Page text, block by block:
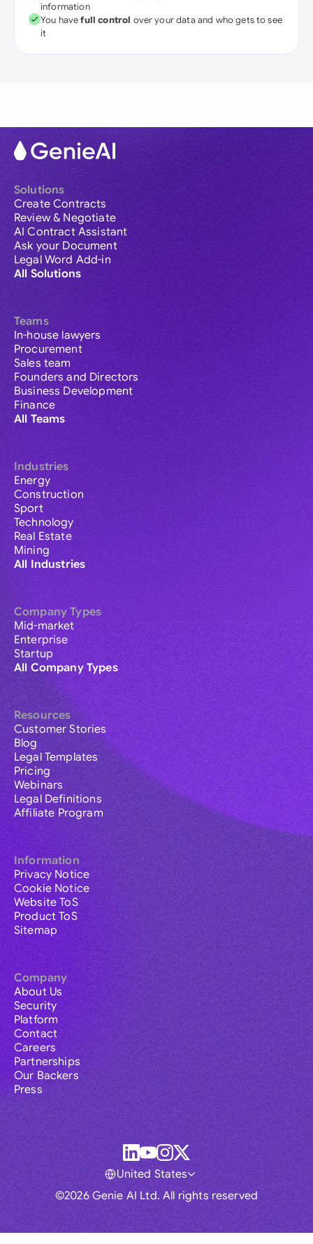
information
You havefull control over your data and who gets to see
it
Solutions
Create Contracts
Review & Negotiate
AI Contract Assistant
Ask your Document
Legal Word Add-in
All Solutions
Teams
In-house lawyers
Procurement
Sales team
Founders and Directors
Business Development
Finance
All Teams
Industries
Energy
Construction
Sport
Technology
Real Estate
Mining
All Industries
Company Types
Mid-market
Enterprise
Startup
All Company Types
Resources
Customer Stories
Blog
Legal Templates
Pricing
Webinars
Legal Definitions
Affiliate Program
Information
Privacy Notice
Cookie Notice
Website ToS
Product ToS
Sitemap
Company
About Us
Security
Platform
Contact
Careers
Partnerships
Our Backers
Press
©2026 Genie AI Ltd. All rights reserved
United States